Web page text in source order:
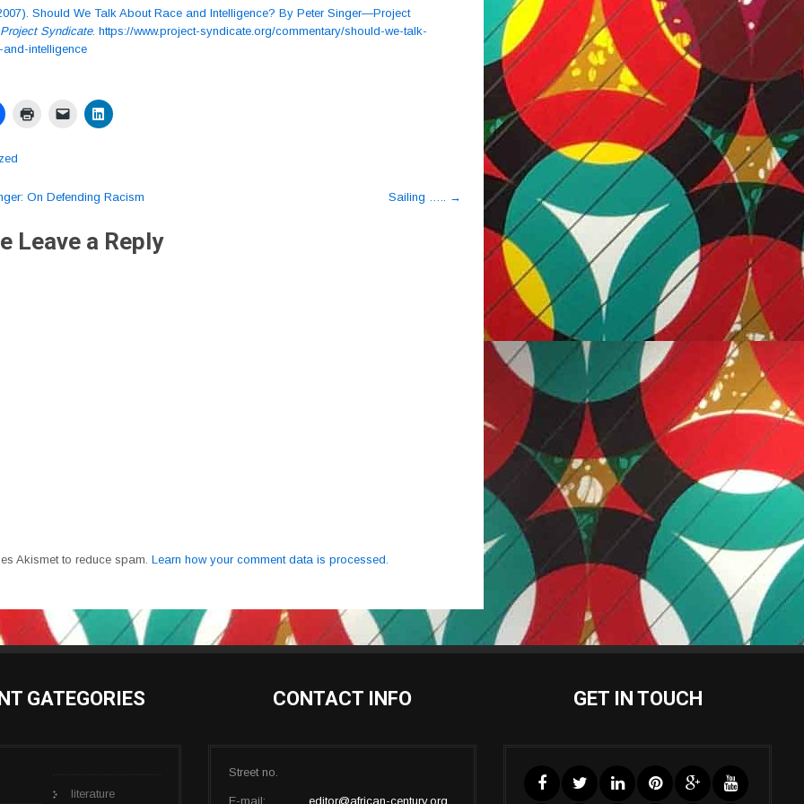
Should We Talk About Race and Intelligence? By Peter Singer—Project
Project Syndicate. https://www.project-syndicate.org/commentary/should-we-talk-
intelligence
On Defending Racism Sailing ….. →
Leave a Reply
Akismet to reduce spam. Learn how your comment data is processed.
GATEGORIES
literature
CONTACT INFO
Street no.
E-mail: editor@african-century.org
GET IN TOUCH